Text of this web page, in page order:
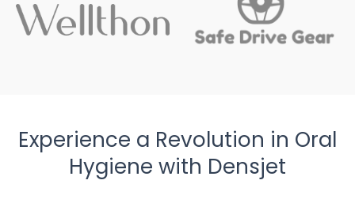
Experience a Revolution in Oral
Hygiene with Densjet